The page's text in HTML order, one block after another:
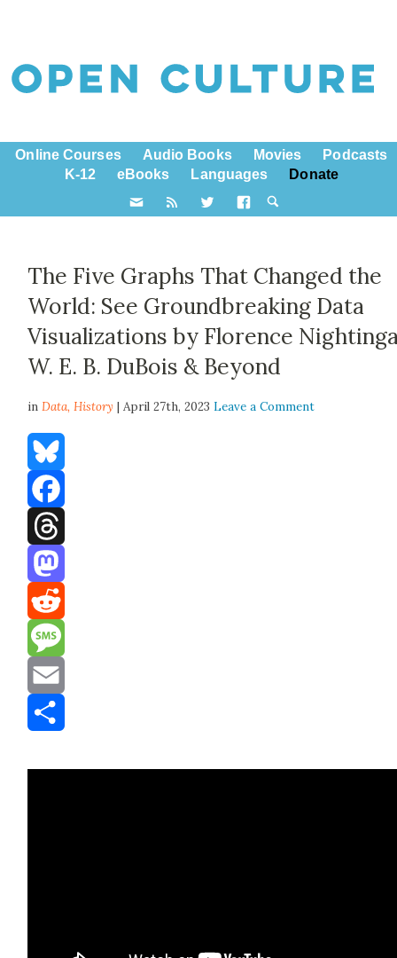
Online Courses Audio Books Movies
Podcasts
K-12
eBooks Languages Donate
The Five Graphs That Changed the
World: See Groundbreaking Data
Visualizations by Florence
W. E. B. DuBois & Beyond
inData,History | April 27th, 2023Leave a Comment
Bluesky
Facebook
Threads
Mastodon
Reddit
Message
Email